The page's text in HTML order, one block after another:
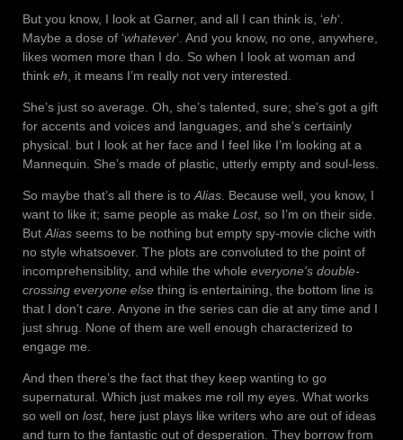
But you know, I look at Garner, and all I can think is, ‘eh‘.
Maybe a dose of ‘whatever‘. And you know, no one, anywhere,
likes women more than I do. So when I look at woman and
think eh , it means I’m really not very interested.
She’s just so average. Oh, she’s talented, sure; she’s got a gift
for accents and voices and languages, and she’s certainly
physical. but I look at her face and I feel like I’m looking at a
Mannequin. She’s made of plastic, utterly empty and soul-less.
So maybe that’s all there is to Alias . Because well, you know, I
want to like it; same people as make Lost, so I’m on their side.
But Alias seems to be nothing but empty spy-movie cliche with
no style whatsoever. The plots are convoluted to the point of
incomprehensiblity, and while the whole everyone’s double-
crossing everyone else thing is entertaining, the bottom line is
that I don’t care . Anyone in the series can die at any time and I
just shrug. None of them are well enough characterized to
engage me.
And then there’s the fact that they keep wanting to go
supernatural. Which just makes me roll my eyes. What works
so well on lost, here just plays like writers who are out of ideas
and turn to the fantastic out of desperation. They borrow from